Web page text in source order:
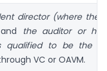
director (where the
and the auditor or his
qualified to be the
VC or OAVM.